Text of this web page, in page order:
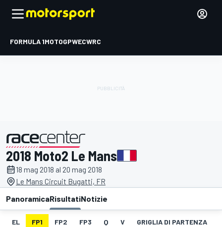
FORMULA 1MOTOGPWECWRC
presentato da
2018 Moto2 Le Mans
18 mag 2018 al 20 mag 2018
Le Mans Circuit Bugatti, FR
PanoramicaRisultatiNotizie
EL FP1 FP2 FP3 Q V GRIGLIA DI PARTENZA